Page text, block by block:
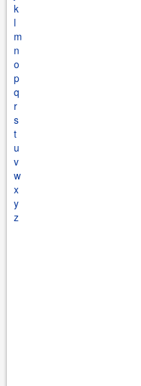
k
l
m
n
o
p
q
r
s
t
u
v
w
x
y
z